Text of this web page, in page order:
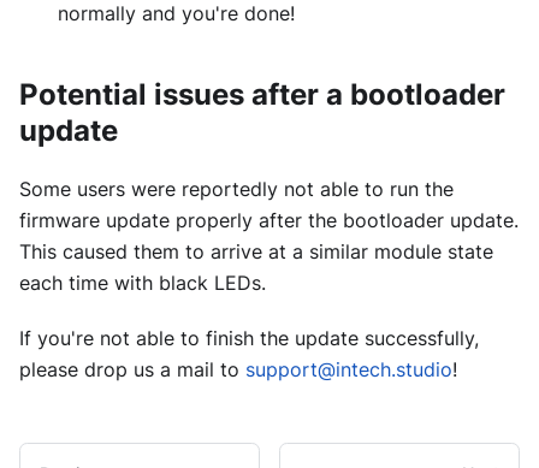
normally and you're done!
Potential issues after a bootloader
update
Some users were reportedly not able to run the
firmware update properly after the bootloader update.
This caused them to arrive at a similar module state
each time with black LEDs.
If you're not able to finish the update successfully,
please drop us a mail to support@intech.studio!